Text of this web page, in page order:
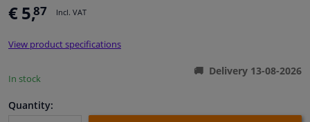
Garage equipment
Camper, motorbike, bicycle & boat
€ 5,87 Incl. VAT
View product specifications
In stock
Delivery 13-08-2026
Quantity: